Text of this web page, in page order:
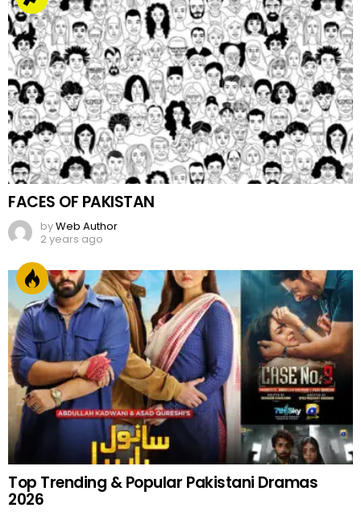
FACES OF PAKISTAN
byWeb Author
2 years ago
Top Trending & Popular Pakistani Dramas
2026